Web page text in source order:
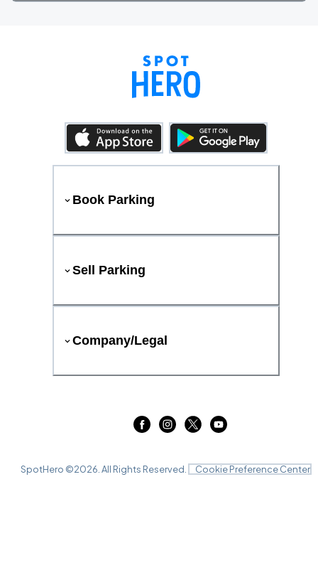
Book Parking
Sell Parking
Company/Legal
SpotHero ©2026 . All Rights Reserved. Cookie Preference Center